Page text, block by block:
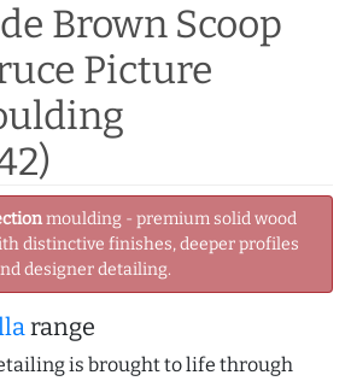
Brown Scoop
Picture
moulding - premium solid wood
distinctive finishes, deeper profiles
designer detailing.
range
is brought to life through